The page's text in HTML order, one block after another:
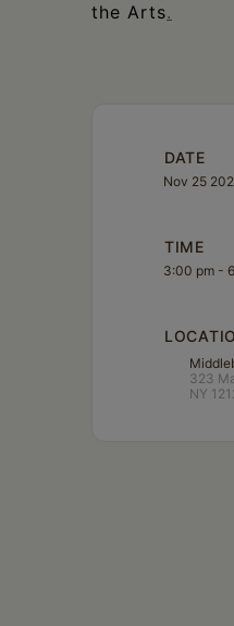
the Arts.
DATE
Nov 25
TIME
3:00 pm -
323
NY